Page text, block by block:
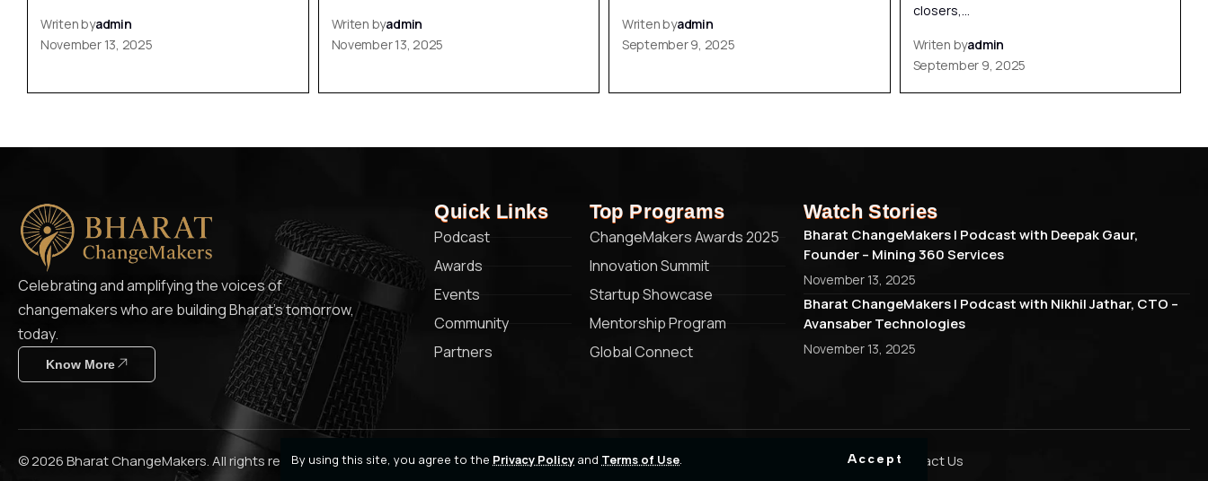
By using this site, you agree to the Privacy Policy and Terms of Use Accept
Writen byadmin
November 13, 2025
Writen byadmin
November 13, 2025
Writen byadmin
September 9, 2025
closers,…
Writen byadmin
September 9, 2025
Celebrating and amplifying the voices of
changemakers who are building Bharat’s tomorrow,
today.
Know More
Quick Links
Podcast
Awards
Events
Community
Partners
Top Programs
ChangeMakers Awards 2025
Innovation Summit
Startup Showcase
Mentorship Program
Global Connect
Watch Stories
Bharat ChangeMakers | Podcast with Deepak Gaur,
Founder – Mining 360 Services
November 13, 2025
Bharat ChangeMakers | Podcast with Nikhil Jathar, CTO –
Avansaber Technologies
November 13, 2025
© 2026 Bharat ChangeMakers. All rights reserved. Privacy Policy Cookie PolicyContact Us